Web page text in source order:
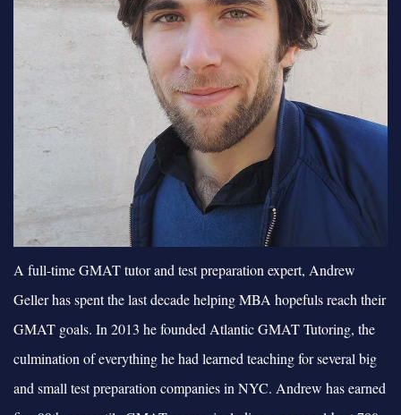
A full-time GMAT tutor and test preparation expert, Andrew
Geller has spent the last decade helping MBA hopefuls reach their
GMAT goals. In 2013 he founded Atlantic GMAT Tutoring, the
culmination of everything he had learned teaching for several big
and small test preparation companies in NYC. Andrew has earned